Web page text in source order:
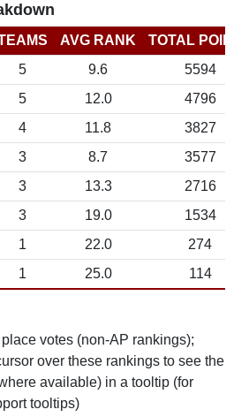
AVG RANK
TOTAL
5 9.6
5594
5 12.0
4796
4 11.8
3827
3 8.7
3577
3 13.3
2716
3 19.0
1534
1 22.0
274
1 25.0 114
votes (non-AP rankings);
over these rankings to see the
available) in a tooltip (for
tooltips)